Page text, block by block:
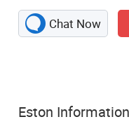
Chat Now
Eston